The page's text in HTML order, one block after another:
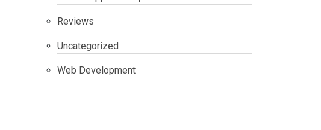
Reviews
Uncategorized
Web Development